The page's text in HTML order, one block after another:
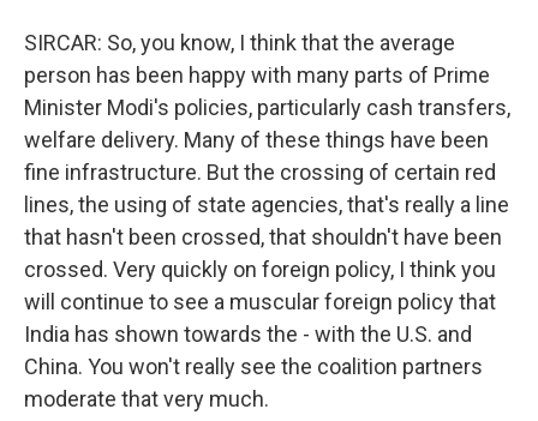
SIRCAR: So, you know, I think that the average
person has been happy with many parts of Prime
Minister Modi's policies, particularly cash transfers,
welfare delivery. Many of these things have been
fine infrastructure. But the crossing of certain red
lines, the using of state agencies, that's really a line
that hasn't been crossed, that shouldn't have been
crossed. Very quickly on foreign policy, I think you
will continue to see a muscular foreign policy that
India has shown towards the - with the U.S. and
China. You won't really see the coalition partners
moderate that very much.